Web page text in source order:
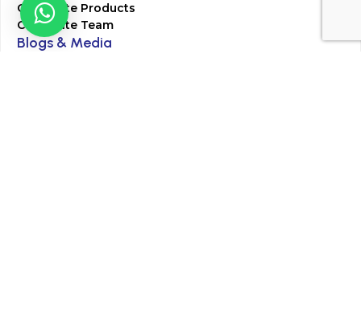
Corporate Products
Corporate Team
Blogs & Media